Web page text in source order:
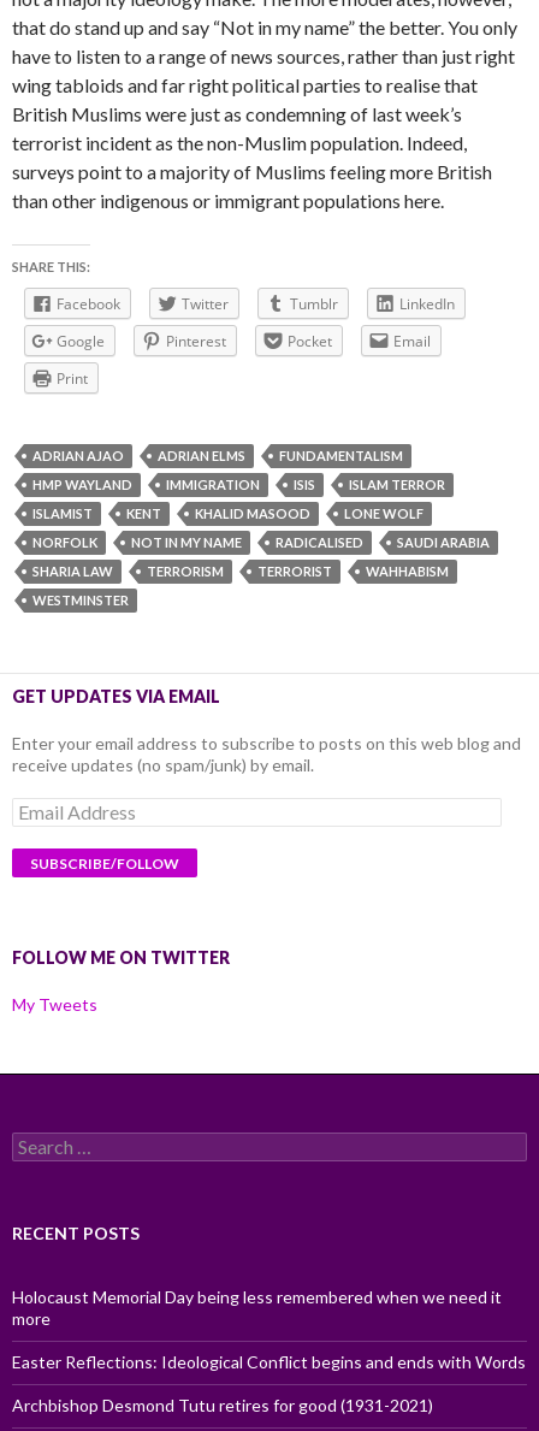
that do stand up and say “Not in my name” the better. You only
have to listen to a range of news sources, rather than just right
wing tabloids and far right political parties to realise that
British Muslims were just as condemning of last week’s
terrorist incident as the non-Muslim population. Indeed,
surveys point to a majority of Muslims feeling more British
than other indigenous or immigrant populations here.
SHARE THIS:
Facebook Twitter Tumblr
LinkedIn
Google
Pinterest Pocket
Email
Print
ADRIAN AJAO ADRIAN ELMS
FUNDAMENTALISM
HMP WAYLAND
IMMIGRATION ISIS
ISLAM TERROR
ISLAMIST
KENT KHALID MASOOD
LONE WOLF
NORFOLK
NOT IN MY NAME RADICALISED
SAUDI ARABIA
SHARIA LAW
TERRORISM TERRORIST
WAHHABISM
WESTMINSTER
GET UPDATES VIA EMAIL
Enter your email address to subscribe to posts on this web blog and
receive updates (no spam/junk) by email.
Email
Address
FOLLOW ME ON TWITTER
My Tweets
Search
for:
RECENT POSTS
Holocaust Memorial Day being less remembered when we need it
more
Easter Reflections: Ideological Conflict begins and ends with Words
Archbishop Desmond Tutu retires for good (1931-2021)